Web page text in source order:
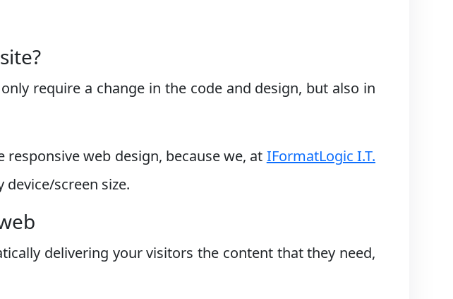
require a change in the code and design, but also in
web design, because we, at IFormatLogic I.T.
screen size.
delivering your visitors the content that they need,